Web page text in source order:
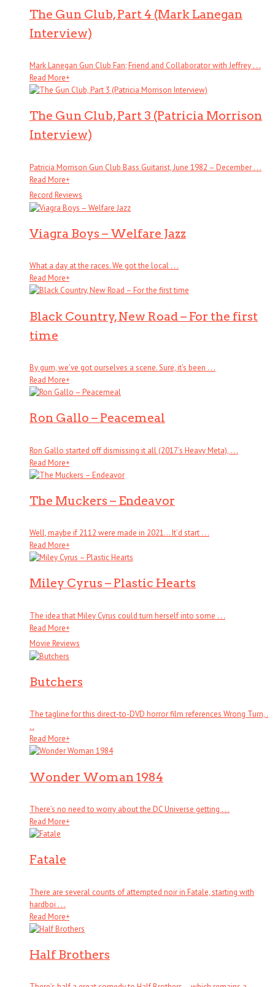
The Gun Club, Part 4 (Mark Lanegan
Interview)
Mark Lanegan Gun Club Fan; Friend and Collaborator with Jeffrey . . .
Read More+
The Gun Club, Part 3 (Patricia Morrison
Interview)
Patricia Morrison Gun Club Bass Guitarist, June 1982 – December . . .
Read More+
Record Reviews
Viagra Boys – Welfare Jazz
What a day at the races. We got the local . . .
Read More+
Black Country, New Road – For the first
time
By gum, we’ve got ourselves a scene. Sure, it’s been . . .
Read More+
Ron Gallo – Peacemeal
Ron Gallo started off dismissing it all (2017’s Heavy Meta), . . .
Read More+
The Muckers – Endeavor
Well, maybe if 2112 were made in 2021… It’d start . . .
Read More+
Miley Cyrus – Plastic Hearts
The idea that Miley Cyrus could turn herself into some . . .
Read More+
Movie Reviews
Butchers
The tagline for this direct-to-DVD horror film references Wrong Turn, .
. .
Read More+
Wonder Woman 1984
There’s no need to worry about the DC Universe getting . . .
Read More+
Fatale
There are several counts of attempted noir in Fatale, starting with
hardboi . . .
Read More+
Half Brothers